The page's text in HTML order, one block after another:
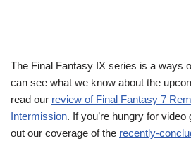
The Final Fantasy IX series is a ways
can see what we know about the
read our review of Final Fantasy 7
Intermission. If you’re hungry for
out our coverage of the recently-